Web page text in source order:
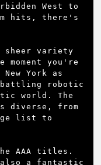
West to
hits, there's
sheer variety
moment you're
York as
battling robotic
world. The
diverse, from
list to
AAA titles.
also a fantastic